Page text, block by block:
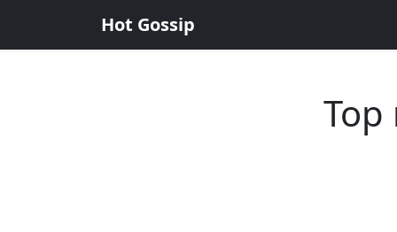
Hot Gossip